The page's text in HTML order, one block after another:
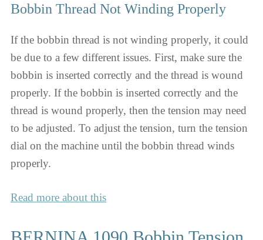
Bobbin Thread Not Winding Properly
If the bobbin thread is not winding properly, it could
be due to a few different issues. First, make sure the
bobbin is inserted correctly and the thread is wound
properly. If the bobbin is inserted correctly and the
thread is wound properly, then the tension may need
to be adjusted. To adjust the tension, turn the tension
dial on the machine until the bobbin thread winds
properly.
Read more about this